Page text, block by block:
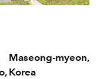
myeon,
Korea